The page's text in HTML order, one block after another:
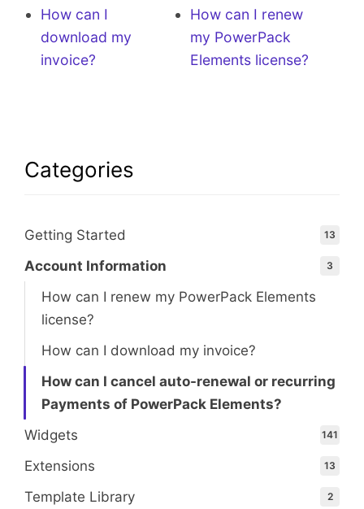
How can I
download my
invoice?
How can I renew
my PowerPack
Elements license?
Categories
Getting Started 13
Account Information 3
How can I renew my PowerPack Elements
license?
How can I download my invoice?
How can I cancel auto-renewal or recurring
Payments of PowerPack Elements?
Widgets
141
Extensions 13
Template Library 2